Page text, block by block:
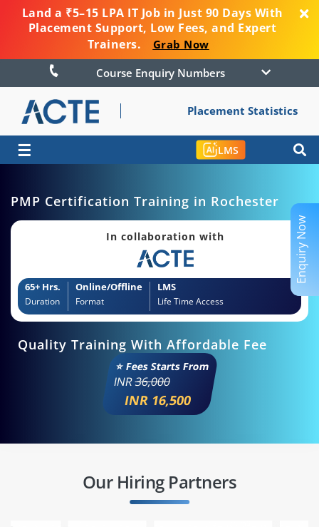
Land a ₹5–15 LPA IT Job in Just 90 Days With
Placement Support, Low Fees, and Expert
Trainers.
Grab Now
Course Enquiry Numbers
Placement Statistics
☰ LMS
PMP Certification Training in Rochester
In collaboration with
65+ Hrs.
Duration
Online/Offline
Format
LMS
Life Time Access
Quality Training With Affordable Fee
⭐ Fees Starts From
INR36,000
INR 16,500
Our Hiring Partners
Enquiry Now